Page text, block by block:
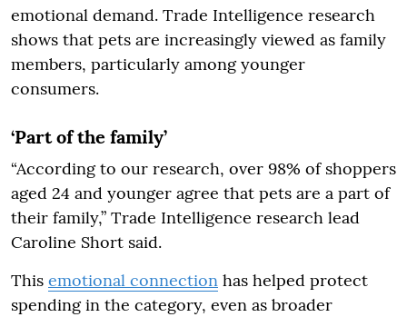
emotional demand. Trade Intelligence research
shows that pets are increasingly viewed as family
members, particularly among younger
consumers.
‘Part of the family’
“According to our research, over 98% of shoppers
aged 24 and younger agree that pets are a part of
their family,” Trade Intelligence research lead
Caroline Short said.
This emotional connection has helped protect
spending in the category, even as broader